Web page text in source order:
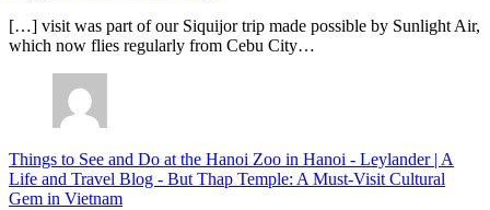
[…] visit was part of our Siquijor trip made possible by Sunlight Air,
which now flies regularly from Cebu City…
Things to See and Do at the Hanoi Zoo in Hanoi - Leylander | A
Life and Travel Blog - But Thap Temple: A Must-Visit Cultural
Gem in Vietnam